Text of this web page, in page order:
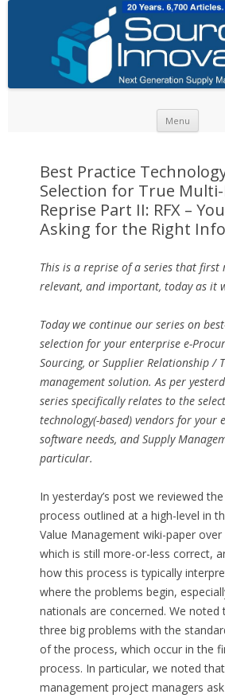
Menu
Best Practice
Selection for True
Reprise Part II: RFX –
Asking for the Right
This is a reprise of a series that first
relevant, and important, today as it
Today we continue our series on
selection for your enterprise e-
Sourcing, or Supplier Relationship /
management solution. As per
series specifically relates to the
technology(-based) vendors for your
software needs, and Supply
particular.
In yesterday’s post we reviewed
process outlined at a high-level in
Value Management wiki-paper
which is still more-or-less correct,
how this process is typically
where the problems begin,
nationals are concerned. We noted
three big problems with the
of the process, which occur in the
process. In particular, we noted
management project managers